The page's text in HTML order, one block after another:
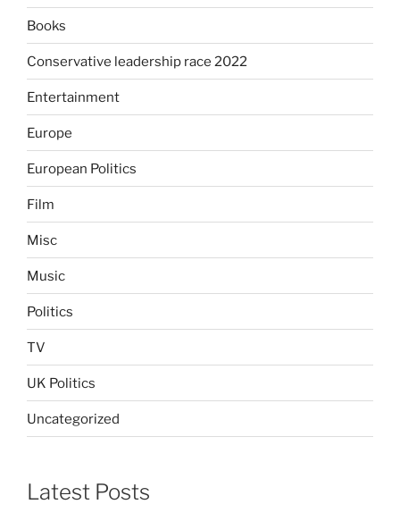
Books
Conservative leadership race 2022
Entertainment
Europe
European Politics
Film
Misc
Music
Politics
TV
UK Politics
Uncategorized
Latest Posts